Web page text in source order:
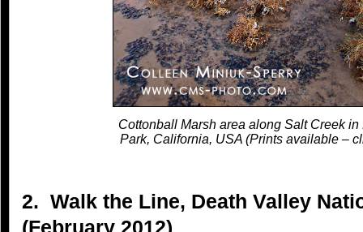
Cottonball Marsh area along Salt Creek
Park, California, USA (Prints available –
2. Walk the Line, Death Valley
(February 2012)